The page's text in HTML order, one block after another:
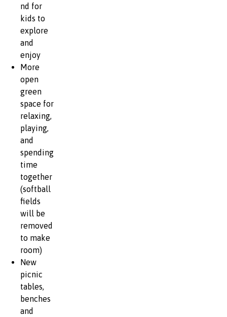
nd for
kids to
explore
and
enjoy
More
open
green
space for
relaxing,
playing,
and
spending
time
together
(softball
fields
will be
removed
to make
room)
New
picnic
tables,
benches
and